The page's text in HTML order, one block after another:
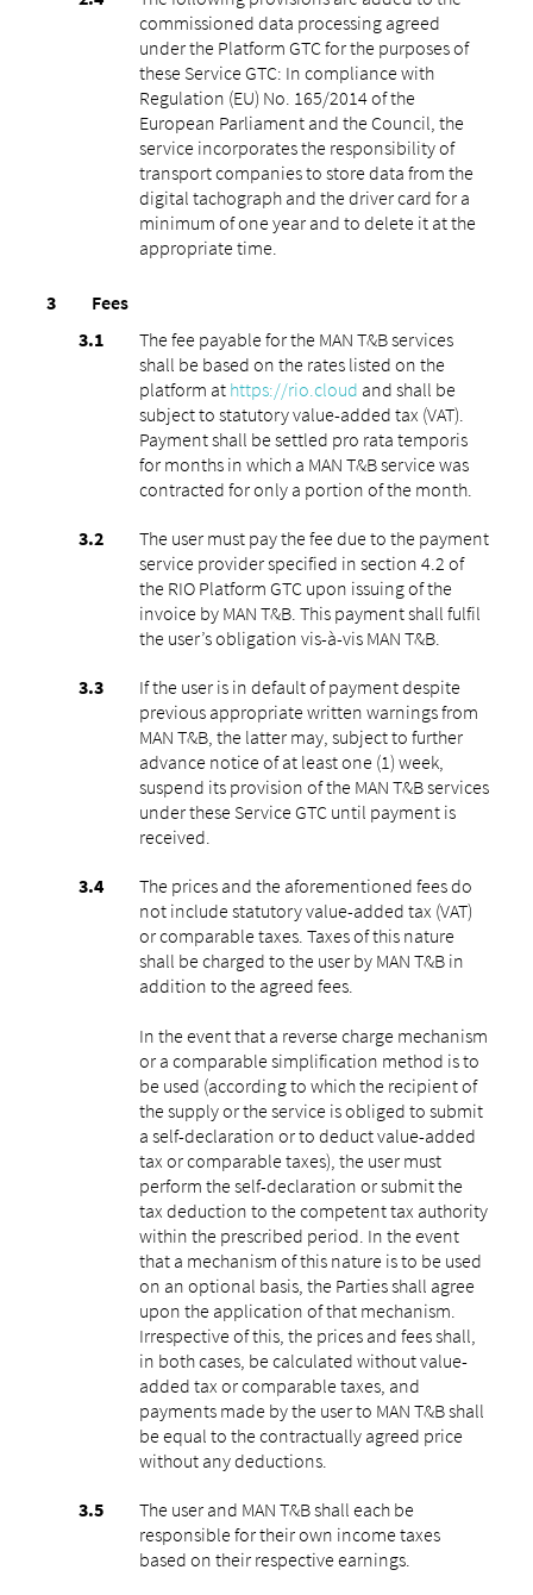
commissioned data processing agreed
under the Platform GTC for the purposes of
these Service GTC: In compliance with
Regulation (EU) No. 165/2014 of the
European Parliament and the Council, the
service incorporates the responsibility of
transport companies to store data from the
digital tachograph and the driver card for a
minimum of one year and to delete it at the
appropriate time.
Fees
The fee payable for the MAN T&B services
shall be based on the rates listed on the
platform at https://rio.cloud and shall be
subject to statutory value-added tax (VAT).
Payment shall be settled pro rata temporis
for months in which a MAN T&B service was
contracted for only a portion of the month.
The user must pay the fee due to the payment
service provider specified in section 4.2 of
the RIO Platform GTC upon issuing of the
invoice by MAN T&B. This payment shall fulfil
the user’s obligation vis-à-vis MAN T&B.
If the user is in default of payment despite
previous appropriate written warnings from
MAN T&B, the latter may, subject to further
advance notice of at least one (1) week,
suspend its provision of the MAN T&B services
under these Service GTC until payment is
received.
The prices and the aforementioned fees do
not include statutory value-added tax (VAT)
or comparable taxes. Taxes of this nature
shall be charged to the user by MAN T&B in
addition to the agreed fees.
In the event that a reverse charge mechanism
or a comparable simplification method is to
be used (according to which the recipient of
the supply or the service is obliged to submit
a self-declaration or to deduct value-added
tax or comparable taxes), the user must
perform the self-declaration or submit the
tax deduction to the competent tax authority
within the prescribed period. In the event
that a mechanism of this nature is to be used
on an optional basis, the Parties shall agree
upon the application of that mechanism.
Irrespective of this, the prices and fees shall,
in both cases, be calculated without value-
added tax or comparable taxes, and
payments made by the user to MAN T&B shall
be equal to the contractually agreed price
without any deductions.
The user and MAN T&B shall each be
responsible for their own income taxes
based on their respective earnings.